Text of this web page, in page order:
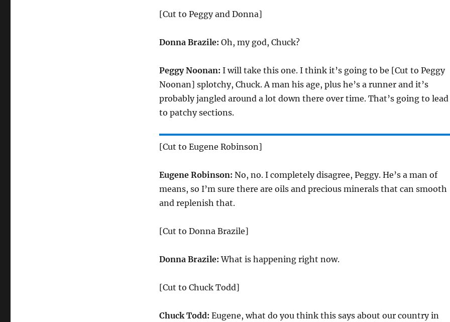
[Cut to Peggy and Donna]
Donna Brazile: Oh, my god, Chuck?
Peggy Noonan: I will take this one. I think it’s going to be [Cut to Peggy
Noonan] splotchy, Chuck. A man his age, plus he’s a runner and it’s
probably jangled around a lot down there over time. That’s going to lead
to patchy sections.
[Cut to Eugene Robinson]
Eugene Robinson: No, no. I completely disagree, Peggy. He’s a man of
means, so I’m sure there are oils and precious minerals that can smooth
and replenish that.
[Cut to Donna Brazile]
Donna Brazile: What is happening right now.
[Cut to Chuck Todd]
Chuck Todd: Eugene, what do you think this says about our country in